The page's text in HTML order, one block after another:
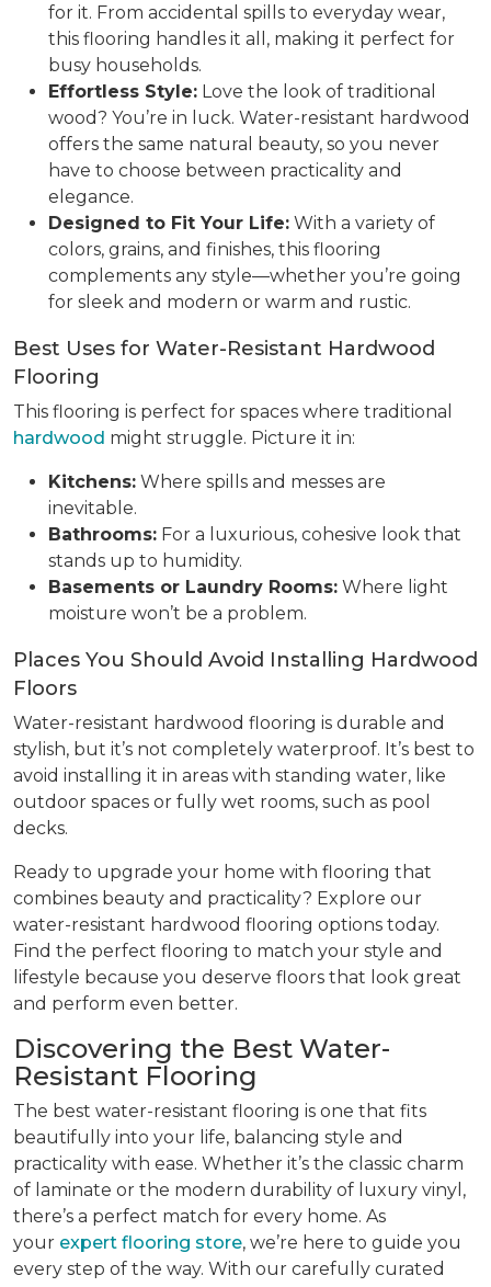
for it. From accidental spills to everyday wear,
this flooring handles it all, making it perfect for
busy households.
Effortless Style: Love the look of traditional
wood? You’re in luck. Water-resistant hardwood
offers the same natural beauty, so you never
have to choose between practicality and
elegance.
Designed to Fit Your Life: With a variety of
colors, grains, and finishes, this flooring
complements any style—whether you’re going
for sleek and modern or warm and rustic.
Best Uses for Water-Resistant Hardwood
Flooring
This flooring is perfect for spaces where traditional
hardwood might struggle. Picture it in:
Kitchens: Where spills and messes are
inevitable.
Bathrooms: For a luxurious, cohesive look that
stands up to humidity.
Basements or Laundry Rooms: Where light
moisture won’t be a problem.
Places You Should Avoid Installing Hardwood
Floors
Water-resistant hardwood flooring is durable and
stylish, but it’s not completely waterproof. It’s best to
avoid installing it in areas with standing water, like
outdoor spaces or fully wet rooms, such as pool
decks.
Ready to upgrade your home with flooring that
combines beauty and practicality? Explore our
water-resistant hardwood flooring options today.
Find the perfect flooring to match your style and
lifestyle because you deserve floors that look great
and perform even better.
Discovering the Best Water-
Resistant Flooring
The best water-resistant flooring is one that fits
beautifully into your life, balancing style and
practicality with ease. Whether it’s the classic charm
of laminate or the modern durability of luxury vinyl,
there’s a perfect match for every home. As
your expert flooring store, we’re here to guide you
every step of the way. With our carefully curated